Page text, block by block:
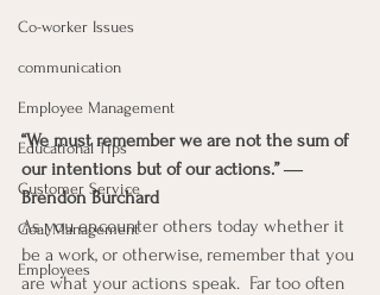
Co-worker Issues
communication
Employee Management
Educational Tips
Customer Service
Goal Management
Employees
“We must remember we are not the sum of
our intentions but of our actions.” ―
Brendon Burchard
As you encounter others today whether it
be a work, or otherwise, remember that you
are what your actions speak.  Far too often